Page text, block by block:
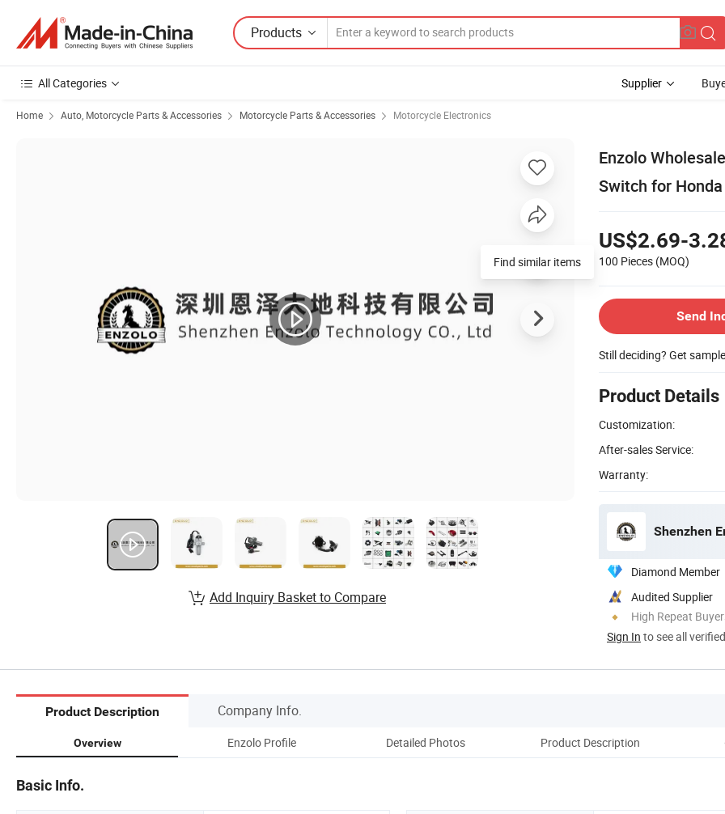
Products
All Categories Supplier
Home Auto, Motorcycle Parts & Accessories Motorcycle Parts & Accessories Motorcycle Electronics
Enzolo
Switch for
US$2.69-
100 Pieces (MOQ)
Send
Still deciding? Get
Product Details
Customization:
After-sales Service:
Warranty:
Shenzhen
Diamond Member
Audited Supplier
High Repeat
Sign In to see all
Find similar items
Add Inquiry Basket to Compare
Product Description Company Info.
Overview Enzolo Profile Detailed Photos Product Description
Basic Info.